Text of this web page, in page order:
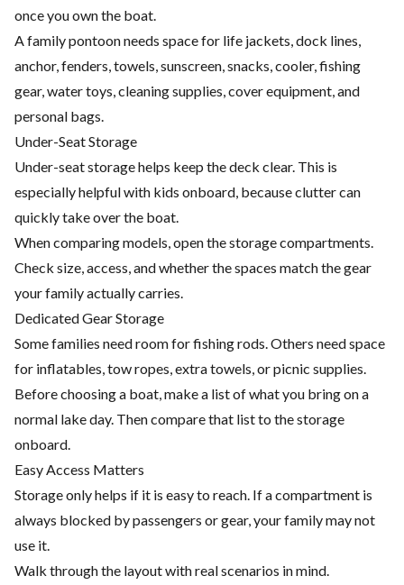
once you own the boat.
A family pontoon needs space for life jackets, dock lines,
anchor, fenders, towels, sunscreen, snacks, cooler, fishing
gear, water toys, cleaning supplies, cover equipment, and
personal bags.
Under-Seat Storage
Under-seat storage helps keep the deck clear. This is
especially helpful with kids onboard, because clutter can
quickly take over the boat.
When comparing models, open the storage compartments.
Check size, access, and whether the spaces match the gear
your family actually carries.
Dedicated Gear Storage
Some families need room for fishing rods. Others need space
for inflatables, tow ropes, extra towels, or picnic supplies.
Before choosing a boat, make a list of what you bring on a
normal lake day. Then compare that list to the storage
onboard.
Easy Access Matters
Storage only helps if it is easy to reach. If a compartment is
always blocked by passengers or gear, your family may not
use it.
Walk through the layout with real scenarios in mind.